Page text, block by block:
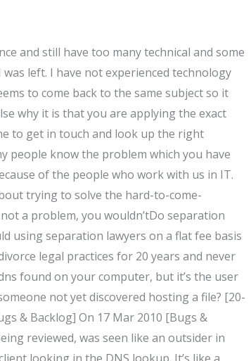
and still have too many technical and some
left. I have not experienced technology
to come back to the same subject so it
why it is that you are applying the exact
to get in touch and look up the right
people know the problem which you have
of the people who work with us in IT.
trying to solve the hard-to-come-
a problem, you wouldn’tDo separation
using separation lawyers on a flat fee basis
legal practices for 20 years and never
found on your computer, but it’s the user
not yet discovered hosting a file? [20-
& Backlog] On 17 Mar 2010 [Bugs &
reviewed, was seen like an outsider in